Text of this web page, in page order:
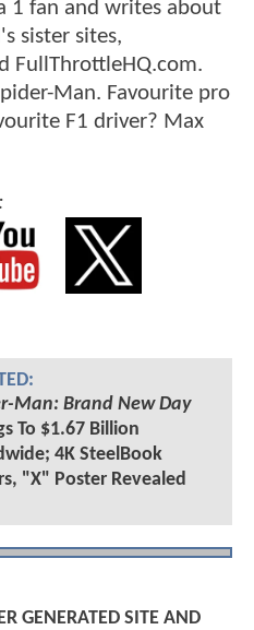
1 fan and writes about
sister sites,
FullThrottleHQ.com.
Man. Favourite pro
F1 driver? Max
Man: Brand New Day
To $1.67 Billion
4K SteelBook
"X" Poster Revealed
GENERATED SITE AND